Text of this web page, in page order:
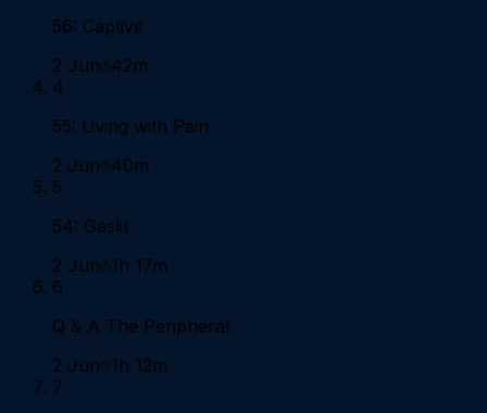
56: Captive
2 Jun 42m
4
55: Living with Pain
2 Jun 40m
5
54: Gaslit
2 Jun 1h 17m
6
Q & A The Peripheral
2 Jun 1h 12m
7